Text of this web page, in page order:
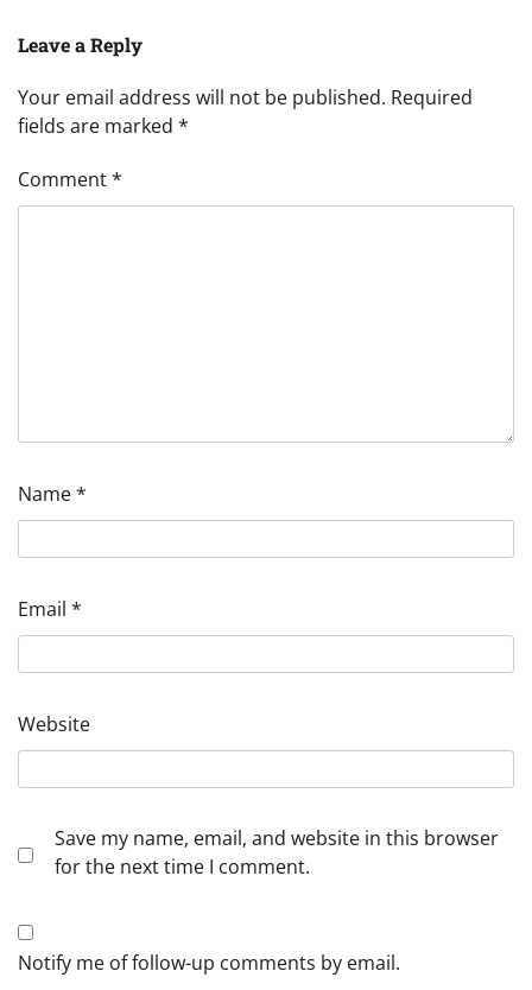
Leave a Reply
Your email address will not be published. Required
fields are marked *
Comment*
Name*
Email *
Website
Save my name, email, and website in this browser
for the next time I comment.
Notify me of follow-up comments by email.